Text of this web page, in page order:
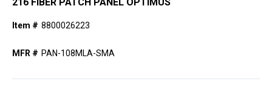
Item # 8800026223
MFR # PAN-108MLA-SMA